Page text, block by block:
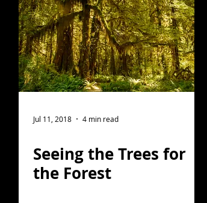
Jul 11, 2018 4 min read
Seeing the Trees for
the Forest